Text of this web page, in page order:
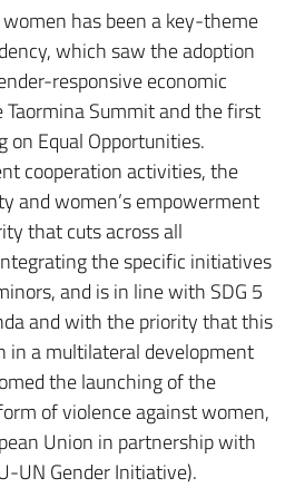
has been a key-theme
which saw the adoption
responsive economic
Summit and the first
Equal Opportunities.
cooperation activities, the
and women’s empowerment
that cuts across all
the specific initiatives
and is in line with SDG 5
and with the priority that this
in a multilateral development
the launching of the
of violence against women,
Union in partnership with
UN Gender Initiative).